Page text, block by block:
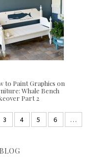
to Paint Graphics on
Whale Bench
Part 2
3 4 5 6
…